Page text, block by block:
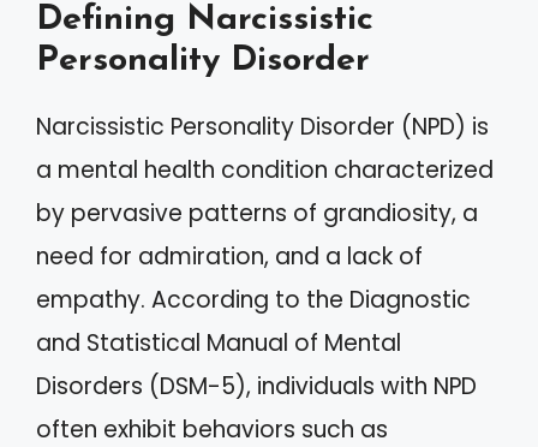
Defining Narcissistic
Personality Disorder
Narcissistic Personality Disorder (NPD) is
a mental health condition characterized
by pervasive patterns of grandiosity, a
need for admiration, and a lack of
empathy. According to the Diagnostic
and Statistical Manual of Mental
Disorders (DSM-5), individuals with NPD
often exhibit behaviors such as